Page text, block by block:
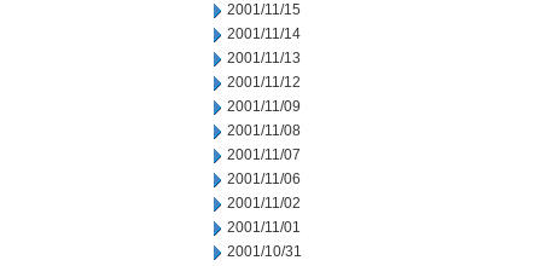
2001/11/15
2001/11/14
2001/11/13
2001/11/12
2001/11/09
2001/11/08
2001/11/07
2001/11/06
2001/11/02
2001/11/01
2001/10/31